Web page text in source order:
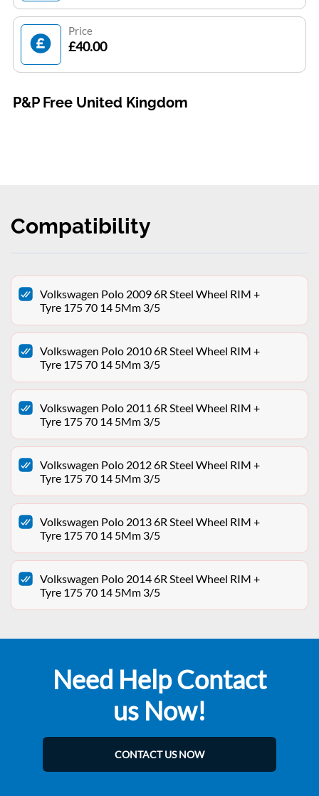
Price
£40.00
P&P Free United Kingdom
Compatibility
Volkswagen Polo 2009 6R Steel Wheel RIM +
Tyre 175 70 14 5Mm 3/5
Volkswagen Polo 2010 6R Steel Wheel RIM +
Tyre 175 70 14 5Mm 3/5
Volkswagen Polo 2011 6R Steel Wheel RIM +
Tyre 175 70 14 5Mm 3/5
Volkswagen Polo 2012 6R Steel Wheel RIM +
Tyre 175 70 14 5Mm 3/5
Volkswagen Polo 2013 6R Steel Wheel RIM +
Tyre 175 70 14 5Mm 3/5
Volkswagen Polo 2014 6R Steel Wheel RIM +
Tyre 175 70 14 5Mm 3/5
Need Help Contact
us Now!
CONTACT US NOW